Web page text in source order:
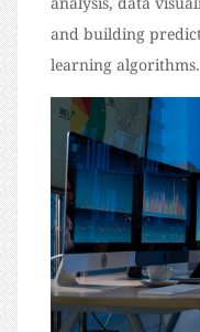
and building
learning algorithms.